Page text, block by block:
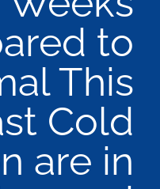
to
This
Cold
are in